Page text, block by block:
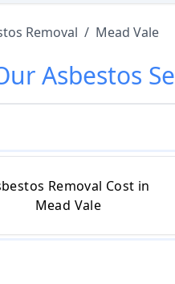
Removal / Mead Vale
Asbestos
Removal Cost in
Mead Vale